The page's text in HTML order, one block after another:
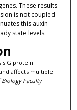
These results
is not coupled
this auxin
state levels.
G protein
affects multiple
Faculty